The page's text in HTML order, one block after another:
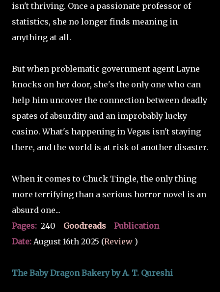
isn't thriving. Once a passionate professor of
statistics, she no longer finds meaning in
anything at all.
But when problematic government agent Layne
knocks on her door, she's the only one who can
help him uncover the connection between deadly
spates of absurdity and an improbably lucky
casino. What's happening in Vegas isn't staying
there, and the world is at risk of another disaster.
When it comes to Chuck Tingle, the only thing
more terrifying than a serious horror novel is an
absurd one...
Pages: 240 - Goodreads - Publication
Date: August 16th 2025 (Review )
The Baby Dragon Bakery by A. T. Qureshi